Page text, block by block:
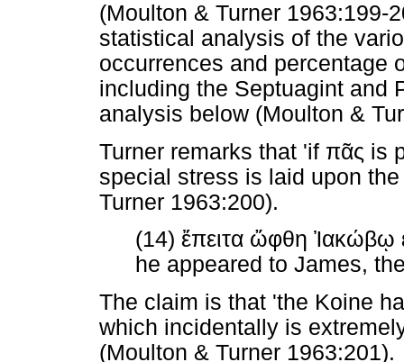
(Moulton & Turner 1963:199-
statistical analysis of the
occurrences and percentage
including the Septuagint and
analysis below (Moulton &
Turner remarks that 'if πᾶς is
special stress is laid upon
Turner 1963:200).
(14) ἔπειτα ὤφθη Ἰακώβῳ
he appeared to James,
The claim is that 'the Koine
which incidentally is
(Moulton & Turner 1963:201).